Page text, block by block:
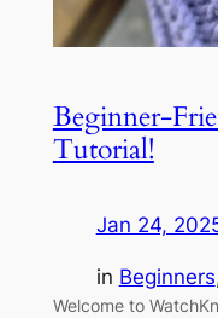
Beginner-
Tutorial!
Jan 24,
in Beginners
Welcome to